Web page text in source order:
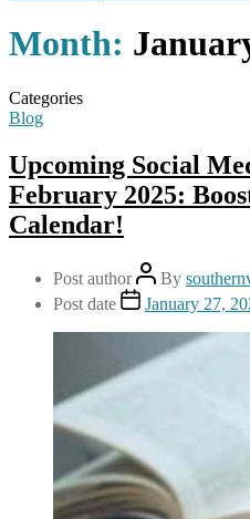
Month:
Categories
Blog
Upcoming Social
February 2025:
Calendar!
Post author By
Post date
January 27,